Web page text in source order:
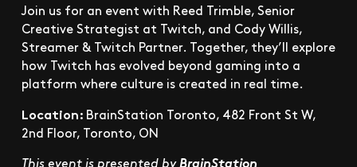
Join us for an event with Reed Trimble, Senior
Creative Strategist at Twitch, and Cody Willis,
Streamer & Twitch Partner. Together, they’ll explore
how Twitch has evolved beyond gaming into a
platform where culture is created in real time.
Location: BrainStation Toronto, 482 Front St W,
2nd Floor, Toronto, ON
This event is presented byBrainStation